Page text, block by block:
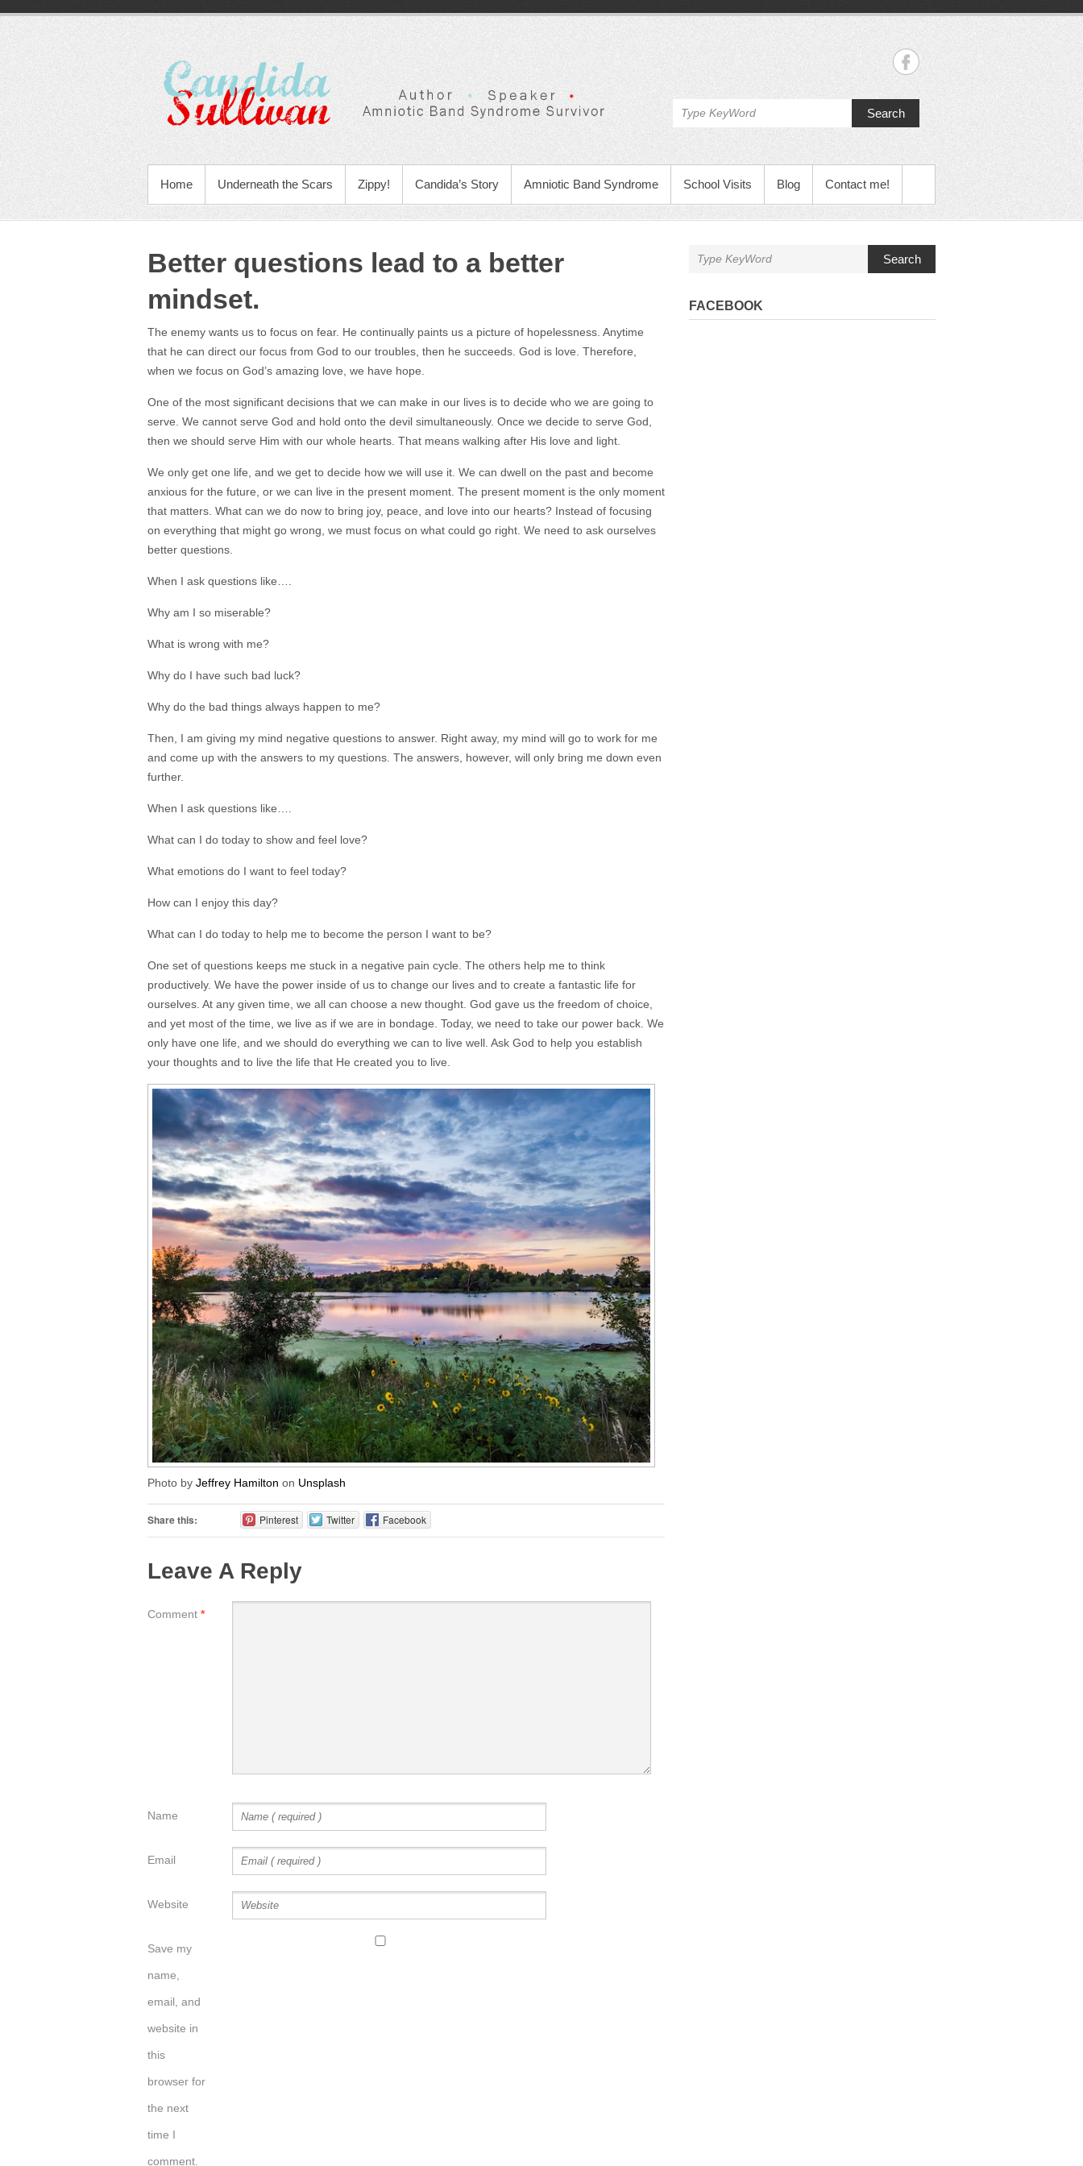
Search
Home Underneath the Scars Zippy! Candida’s Story Amniotic Band Syndrome School Visits Blog Contact me!
Better questions lead to a better
mindset.
The enemy wants us to focus on fear. He continually paints us a picture of hopelessness. Anytime
that he can direct our focus from God to our troubles, then he succeeds. God is love. Therefore,
when we focus on God’s amazing love, we have hope.
One of the most significant decisions that we can make in our lives is to decide who we are going to
serve. We cannot serve God and hold onto the devil simultaneously. Once we decide to serve God,
then we should serve Him with our whole hearts. That means walking after His love and light.
We only get one life, and we get to decide how we will use it. We can dwell on the past and become
anxious for the future, or we can live in the present moment. The present moment is the only moment
that matters. What can we do now to bring joy, peace, and love into our hearts? Instead of focusing
on everything that might go wrong, we must focus on what could go right. We need to ask ourselves
better questions.
When I ask questions like….
Why am I so miserable?
What is wrong with me?
Why do I have such bad luck?
Why do the bad things always happen to me?
Then, I am giving my mind negative questions to answer. Right away, my mind will go to work for me
and come up with the answers to my questions. The answers, however, will only bring me down even
further.
When I ask questions like….
What can I do today to show and feel love?
What emotions do I want to feel today?
How can I enjoy this day?
What can I do today to help me to become the person I want to be?
One set of questions keeps me stuck in a negative pain cycle. The others help me to think
productively. We have the power inside of us to change our lives and to create a fantastic life for
ourselves. At any given time, we all can choose a new thought. God gave us the freedom of choice,
and yet most of the time, we live as if we are in bondage. Today, we need to take our power back. We
only have one life, and we should do everything we can to live well. Ask God to help you establish
your thoughts and to live the life that He created you to live.
Photo by Jeffrey Hamilton on Unsplash
Share this: Pinterest Twitter Facebook
Leave A Reply
Comment *
Name
Email
Website
Save my
name,
email, and
website in
this
browser for
the next
time I
comment.
Search
FACEBOOK